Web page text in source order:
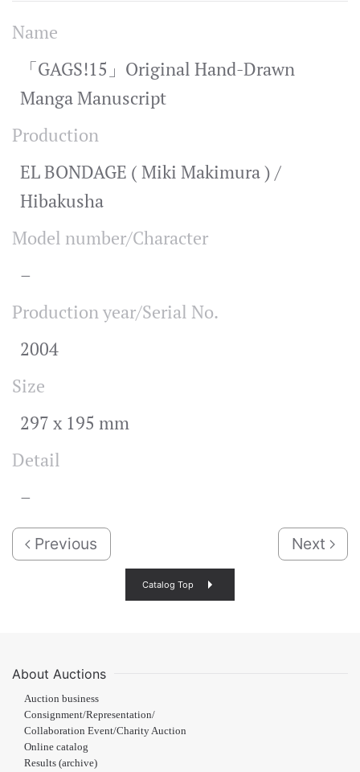
Name
「GAGS!15」Original Hand-Drawn
Manga Manuscript
Production
EL BONDAGE ( Miki Makimura ) /
Hibakusha
Model number/Character
–
Production year/Serial No.
2004
Size
297 x 195 mm
Detail
–
Previous Next
Catalog Top
About Auctions
Auction business
Consignment/Representation/
Collaboration Event/Charity Auction
Online catalog
Results (archive)